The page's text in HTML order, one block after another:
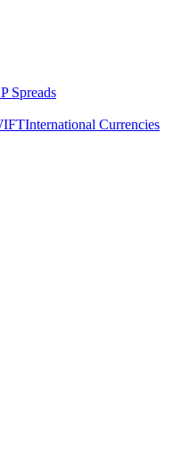
Spreads
International Currencies